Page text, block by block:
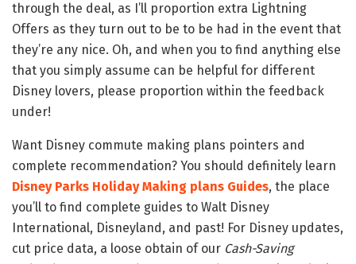
through the deal, as I’ll proportion extra Lightning
Offers as they turn out to be to be had in the event that
they’re any nice. Oh, and when you to find anything else
that you simply assume can be helpful for different
Disney lovers, please proportion within the feedback
under!
Want Disney commute making plans pointers and
complete recommendation? You should definitely learn
Disney Parks Holiday Making plans Guides, the place
you’ll to find complete guides to Walt Disney
International, Disneyland, and past! For Disney updates,
cut price data, a loose obtain of our Cash-Saving